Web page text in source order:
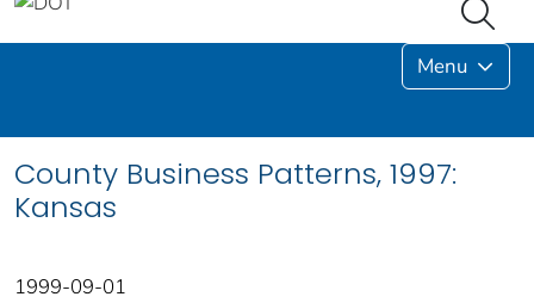
Menu
County Business Patterns, 1997:
Kansas
1999-09-01